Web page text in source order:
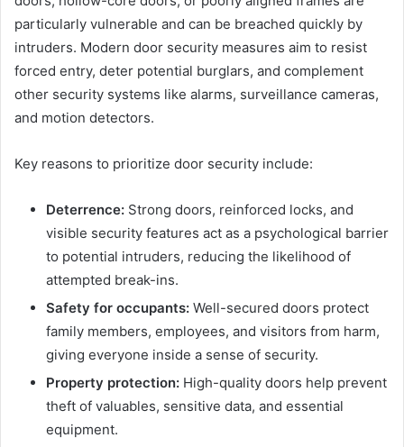
particularly vulnerable and can be breached quickly by
intruders. Modern door security measures aim to resist
forced entry, deter potential burglars, and complement
other security systems like alarms, surveillance cameras,
and motion detectors.
Key reasons to prioritize door security include:
Deterrence: Strong doors, reinforced locks, and
visible security features act as a psychological barrier
to potential intruders, reducing the likelihood of
attempted break-ins.
Safety for occupants: Well-secured doors protect
family members, employees, and visitors from harm,
giving everyone inside a sense of security.
Property protection: High-quality doors help prevent
theft of valuables, sensitive data, and essential
equipment.